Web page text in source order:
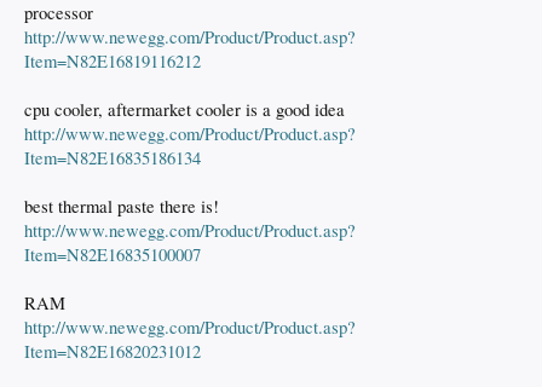
processor
http://www.newegg.com/Product/Product.asp?
Item=N82E16819116212
cpu cooler, aftermarket cooler is a good idea
http://www.newegg.com/Product/Product.asp?
Item=N82E16835186134
best thermal paste there is!
http://www.newegg.com/Product/Product.asp?
Item=N82E16835100007
RAM
http://www.newegg.com/Product/Product.asp?
Item=N82E16820231012